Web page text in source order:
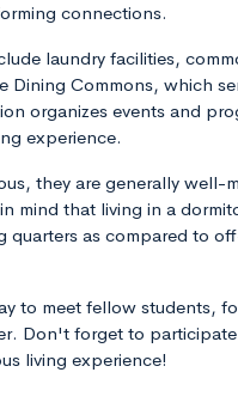
connections.
laundry facilities,
Commons, which
organizes events and
experience.
they are generally well-
mind that living in a
quarters as compared to
to meet fellow students,
Don't forget to
living experience!